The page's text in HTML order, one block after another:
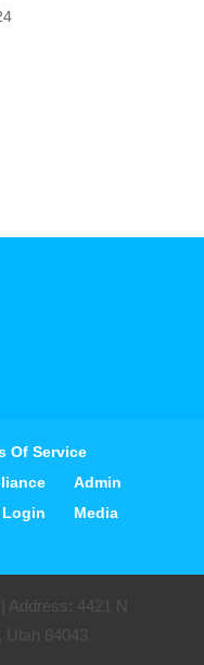
Of Service
Admin
Login
Media
Address: 4421 N
Utah 84043